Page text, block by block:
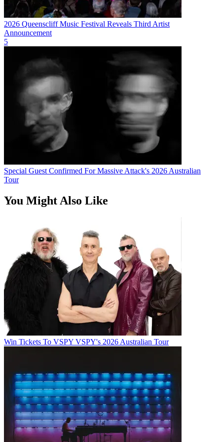
2026 Queenscliff Music Festival Reveals Third Artist
Announcement
5
Special Guest Confirmed For Massive Attack's 2026 Australian
Tour
You Might Also Like
Win Tickets To VSPY VSPY's 2026 Australian Tour